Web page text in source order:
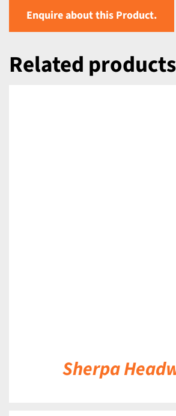
Enquire about this Product.
Related products
Sherpa